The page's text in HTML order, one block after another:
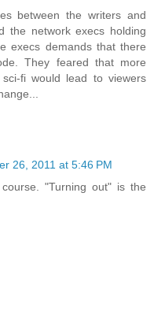
between the writers and
the network execs holding
execs demands that there
They feared that more
fi would lead to viewers
26, 2011 at 5:46 PM
"Turning out" is the